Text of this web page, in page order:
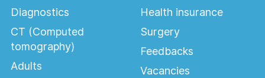
Diagnostics
CT (Computed
tomography)
Adults
Health insurance
Surgery
Feedbacks
Vacancies